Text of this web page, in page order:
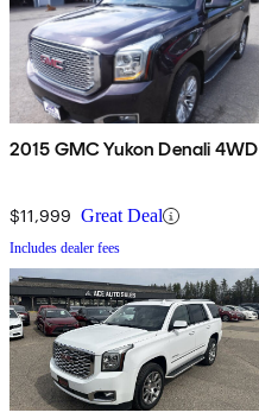
2015 GMC Yukon Denali 4WD
$11,999 Great Deal
Includes dealer fees